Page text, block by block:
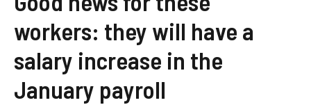
workers: they will have a
salary increase in the
January payroll